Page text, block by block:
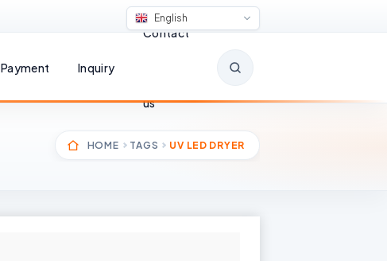
English
Payment Inquiry
Contact
us
HOME TAGS UV LED DRYER